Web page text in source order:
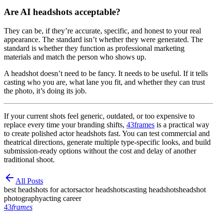
Are AI headshots acceptable?
They can be, if they’re accurate, specific, and honest to your real
appearance. The standard isn’t whether they were generated. The
standard is whether they function as professional marketing
materials and match the person who shows up.
A headshot doesn’t need to be fancy. It needs to be useful. If it tells
casting who you are, what lane you fit, and whether they can trust
the photo, it’s doing its job.
If your current shots feel generic, outdated, or too expensive to
replace every time your branding shifts, 43frames is a practical way
to create polished actor headshots fast. You can test commercial and
theatrical directions, generate multiple type-specific looks, and build
submission-ready options without the cost and delay of another
traditional shoot.
All Posts
best headshots for actorsactor headshotscasting headshotsheadshot
photographyacting career
43frames